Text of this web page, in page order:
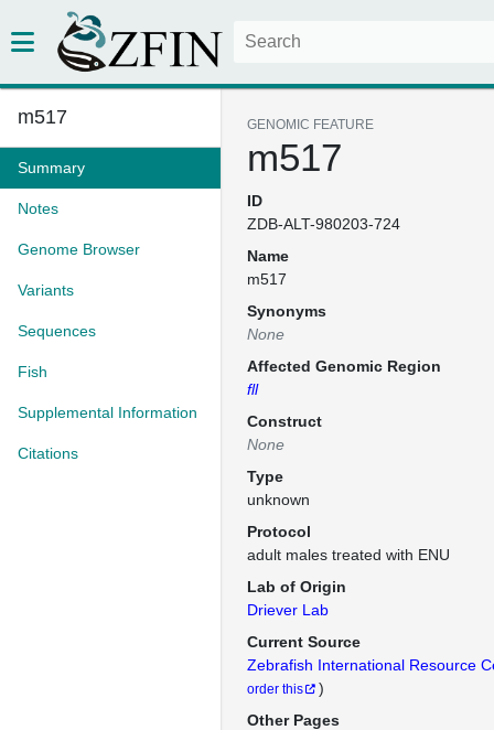
m517
Summary
Notes
Genome Browser
Variants
Sequences
Fish
Supplemental Information
Citations
GENOMIC FEATURE
m517
ID
ZDB-ALT-980203-724
Name
m517
Synonyms
None
Affected Genomic Region
fll
Construct
None
Type
unknown
Protocol
adult males treated with ENU
Lab of Origin
Driever Lab
Current Source
Zebrafish International Resource
order this
)
Other Pages